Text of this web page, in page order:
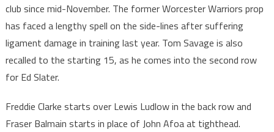
club since mid-November. The former Worcester Warriors prop
has faced a lengthy spell on the side-lines after suffering
ligament damage in training last year. Tom Savage is also
recalled to the starting 15, as he comes into the second row
for Ed Slater.
Freddie Clarke starts over Lewis Ludlow in the back row and
Fraser Balmain starts in place of John Afoa at tighthead.